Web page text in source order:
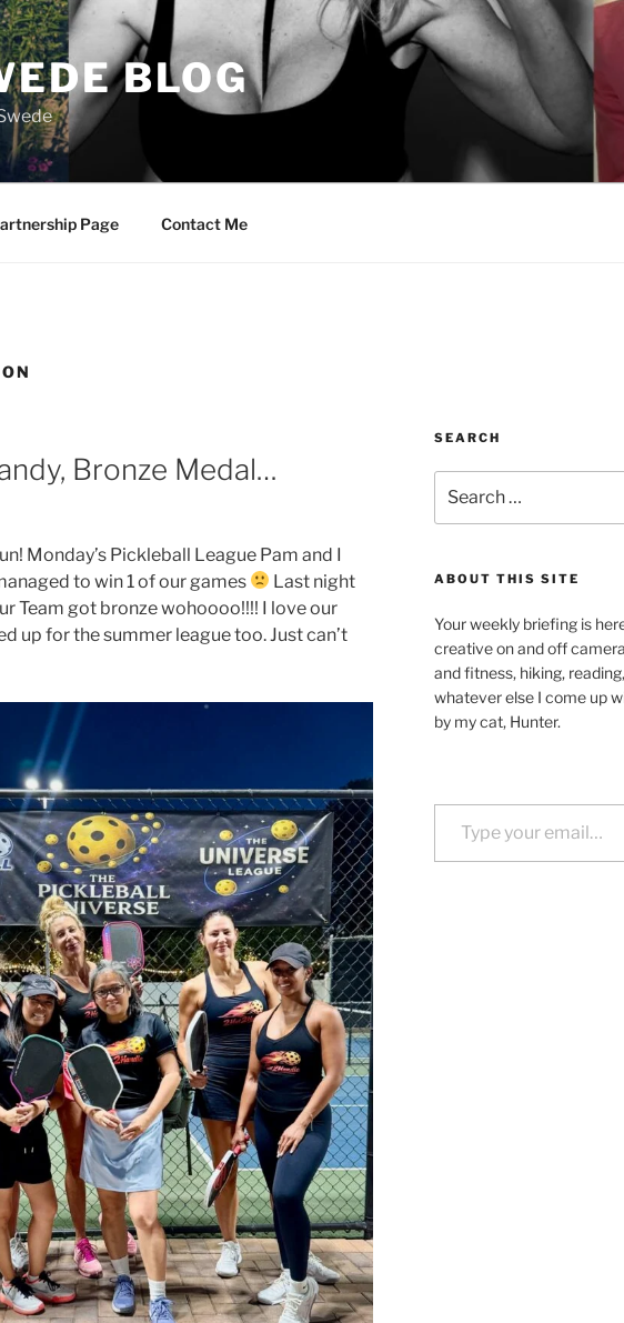
BLOG
Page Contact Me
Bronze Medal…
Monday’s Pickleball League Pam and I
to win 1 of our games
Last night
Team got bronze wohoooo!!!! I love our
up for the summer league too. Just can’t
SEARCH
for:
ABOUT THIS SITE
Your weekly briefing is
creative on and off
and fitness, hiking,
whatever else I come up
by my cat, Hunter.
Type your email…